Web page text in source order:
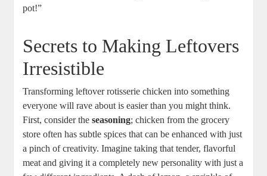
pot!”
Secrets to Making Leftovers
Irresistible
Transforming leftover rotisserie chicken into something
everyone will rave about is easier than you might think.
First, consider theseasoning; chicken from the grocery
store often has subtle spices that can be enhanced with just
a pinch of creativity. Imagine taking that tender, flavorful
meat and giving it a completely new personality with just a